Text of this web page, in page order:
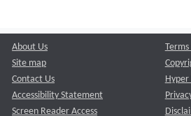
About Us
Site map
Contact Us
Accessibility Statement
Screen Reader Access
Terms
Hyper